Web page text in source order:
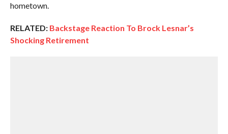
hometown.
RELATED: Backstage Reaction To Brock Lesnar’s
Shocking Retirement